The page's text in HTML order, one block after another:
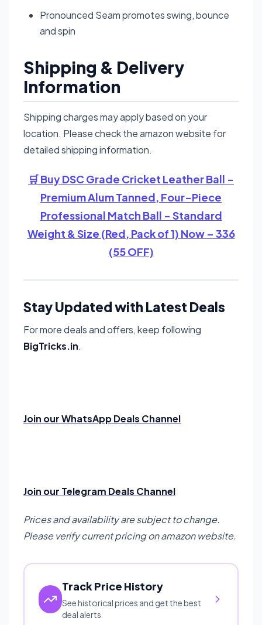
Pronounced Seam promotes swing, bounce
and spin
Shipping & Delivery
Information
Shipping charges may apply based on your
location. Please check the amazon website for
detailed shipping information.
🛒 Buy DSC Grade Cricket Leather Ball -
Premium Alum Tanned, Four-Piece
Professional Match Ball - Standard
Weight & Size (Red, Pack of 1) Now – 336
(55 OFF)
Stay Updated with Latest Deals
For more deals and offers, keep following
BigTricks.in.
Join our WhatsApp Deals Channel
Join our Telegram Deals Channel
Prices and availability are subject to change.
Please verify current pricing on amazon website.
Track Price History
See historical prices and get the best
deal alerts